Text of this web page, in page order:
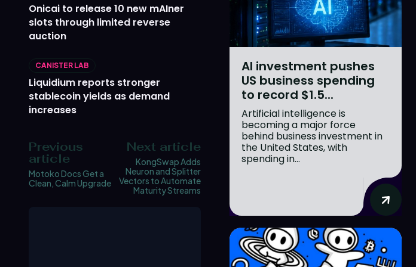
Onicai to release 10 new mAIner
slots through limited reverse
auction
CANISTER LAB
Liquidium reports stronger
stablecoin yields as demand
increases
Previous
article
Motoko Docs Get a
Clean, Calm Upgrade
Next article
KongSwap Adds
Neuron and Splitter
Vectors to Automate
Maturity Streams
AI investment pushes
US business spending
to record $1.5...
Artificial intelligence is
becoming a major force
behind business investment in
the United States, with
spending in...